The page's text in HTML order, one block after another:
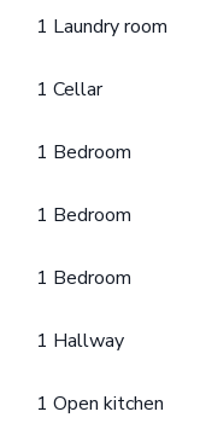
1 Laundry room
1 Cellar
1 Bedroom
1 Bedroom
1 Bedroom
1 Hallway
1 Open kitchen